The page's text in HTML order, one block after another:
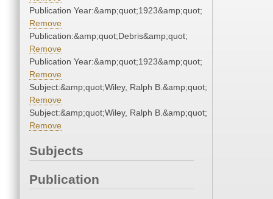
Publication Year:&amp;quot;1923&amp;quot;
Remove
Publication:&amp;quot;Debris&amp;quot;
Remove
Publication Year:&amp;quot;1923&amp;quot;
Remove
Subject:&amp;quot;Wiley, Ralph B.&amp;quot;
Remove
Subject:&amp;quot;Wiley, Ralph B.&amp;quot;
Remove
Subjects
Publication